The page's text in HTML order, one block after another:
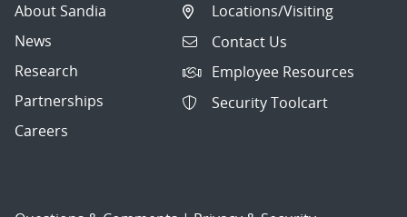
About Sandia
News
Research
Partnerships
Careers
Locations/Visiting
Contact Us
Employee Resources
Security Toolcart